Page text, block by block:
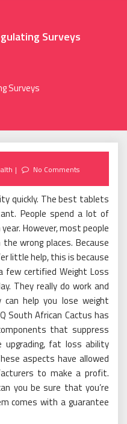
Surveys
Surveys
No Comments
quickly. The best tablets
People spend a lot of
However, most people
wrong places. Because
little help, this is because
few certified Weight Loss
They really do work and
help you lose weight
South African Cactus has
that suppress
upgrading, fat loss ability
aspects have allowed
to make a profit.
you be sure that you’re
comes with a guarantee